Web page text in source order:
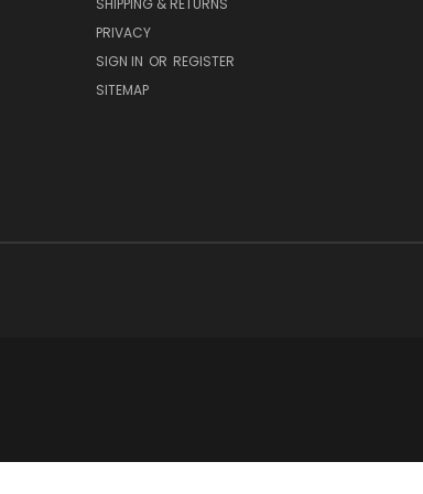
PRIVACY
SIGN IN OR REGISTER
SITEMAP